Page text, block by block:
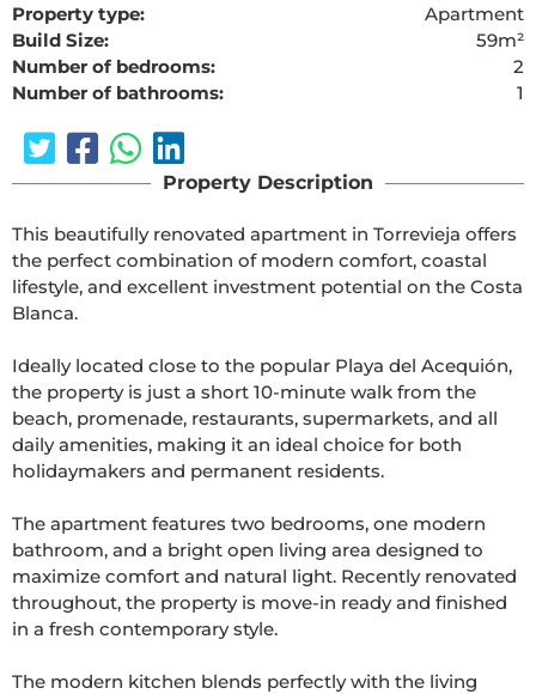
Property type:
Apartment
Build Size:
59m²
Number of bedrooms:
2
Number of bathrooms:
1
Property Description
This beautifully renovated apartment in Torrevieja offers
the perfect combination of modern comfort, coastal
lifestyle, and excellent investment potential on the Costa
Blanca.
Ideally located close to the popular Playa del Acequión,
the property is just a short 10-minute walk from the
beach, promenade, restaurants, supermarkets, and all
daily amenities, making it an ideal choice for both
holidaymakers and permanent residents.
The apartment features two bedrooms, one modern
bathroom, and a bright open living area designed to
maximize comfort and natural light. Recently renovated
throughout, the property is move-in ready and finished
in a fresh contemporary style.
The modern kitchen blends perfectly with the living